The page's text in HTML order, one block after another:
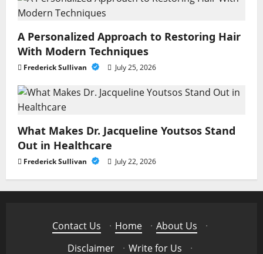
A Personalized Approach to Restoring Hair
With Modern Techniques
Frederick Sullivan July 25, 2026
What Makes Dr. Jacqueline Youtsos Stand
Out in Healthcare
Frederick Sullivan July 22, 2026
Contact Us · Home · About Us
·
Disclaimer
· Write for Us ·